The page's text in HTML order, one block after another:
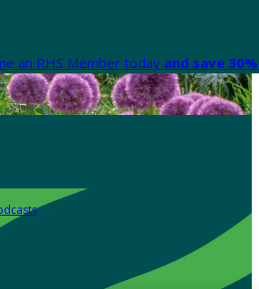
an RHS Member today and save